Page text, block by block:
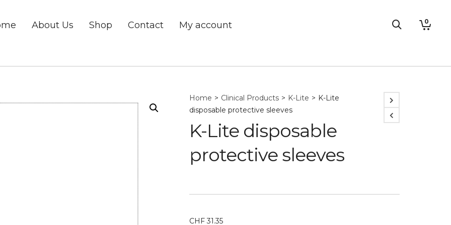
About Us Shop Contact My account 0
Home > Clinical Products > K-Lite > K-Lite
disposable protective sleeves
K-Lite disposable
protective sleeves
CHF31.35